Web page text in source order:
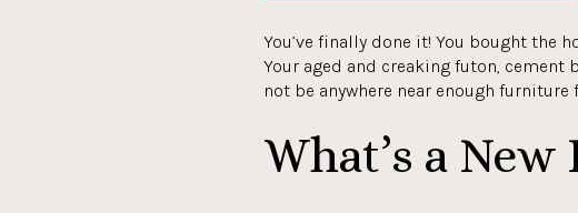
You’ve finally done it! You bought the
Your aged and creaking futon,
not be anywhere near enough furniture
What’s a